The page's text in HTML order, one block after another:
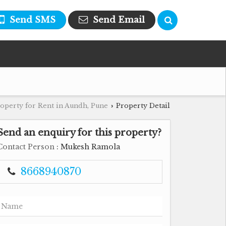
Send SMS Send Email
for Rent in Aundh, Pune › Property Detail
an enquiry for this property?
Person : Mukesh Ramola
8668940870